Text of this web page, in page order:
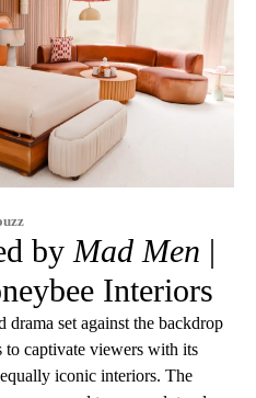
by Mad Men |
Interiors
set against the backdrop
to captivate viewers with its
iconic interiors. The